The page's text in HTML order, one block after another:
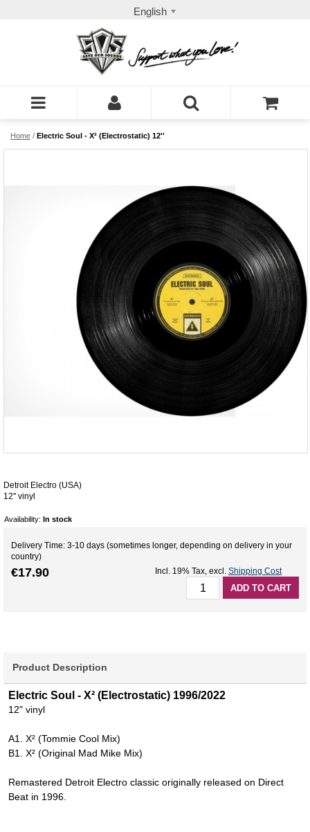
English
Home / Electric Soul - X² (Electrostatic) 12''
Detroit Electro (USA)
12'' vinyl
Availability: In stock
Delivery Time: 3-10 days (sometimes longer, depending on delivery in your
country)
€17.90 Incl. 19% Tax, excl. Shipping Cost
ADD TO CART
Product Description
Electric Soul - X² (Electrostatic) 1996/2022
12" vinyl
A1. X² (Tommie Cool Mix)
B1. X² (Original Mad Mike Mix)
Remastered Detroit Electro classic originally released on Direct
Beat in 1996.